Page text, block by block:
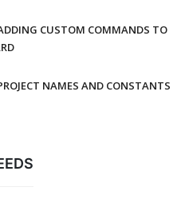
CUSTOM COMMANDS TO
NAMES AND CONSTANTS